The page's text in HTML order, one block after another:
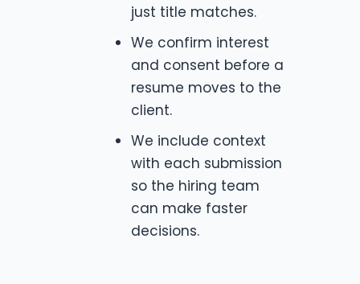
just title matches.
We confirm interest
and consent before a
resume moves to the
client.
We include context
with each submission
so the hiring team
can make faster
decisions.